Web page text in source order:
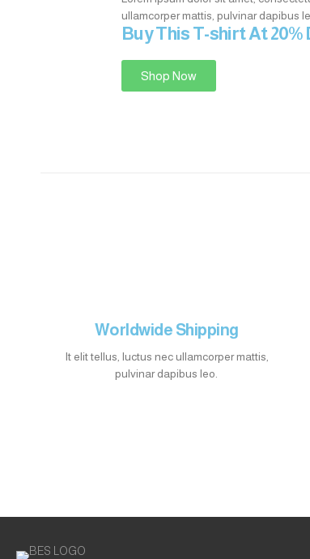
ullamcorper mattis, pulvinar dapibus
Buy This T-shirt At
Shop Now
Worldwide Shipping
It elit tellus, luctus nec ullamcorper mattis,
pulvinar dapibus leo.